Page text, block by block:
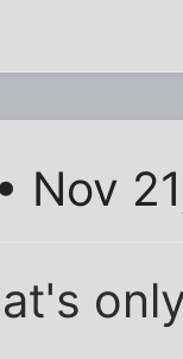
• Nov